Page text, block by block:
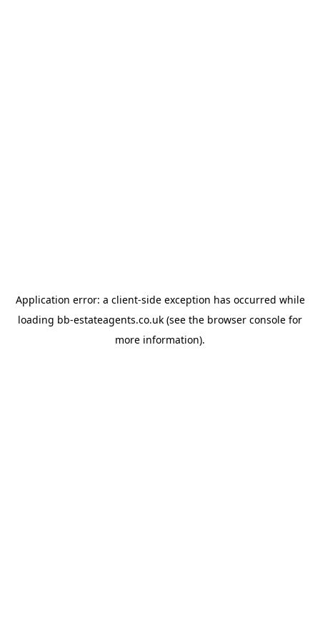
Application error: a client-side exception has occurred while
loading bb-estateagents.co.uk (see the browser console for
more information).